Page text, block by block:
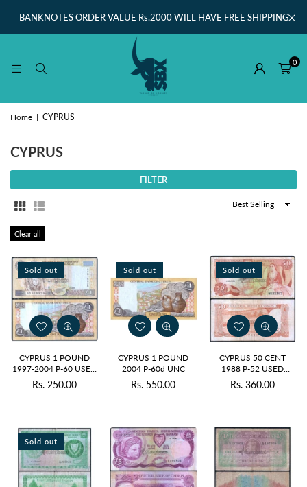
BANKNOTES ORDER VALUE Rs.2000 WILL HAVE FREE SHIPPING
0
Home | CYPRUS
CYPRUS
FILTER
Sort
Clear all
Sold out
CYPRUS 1 POUND
1997-2004 P-60 USED
GRADE
Regular
Rs. 250.00
Sold out
CYPRUS 1 POUND
2004 P-60d UNC
Regular
Rs. 550.00
Sold out
CYPRUS 50 CENT
1988 P-52 USED
GRADE SERIAL 2167
Regular
Rs. 360.00
Sold out